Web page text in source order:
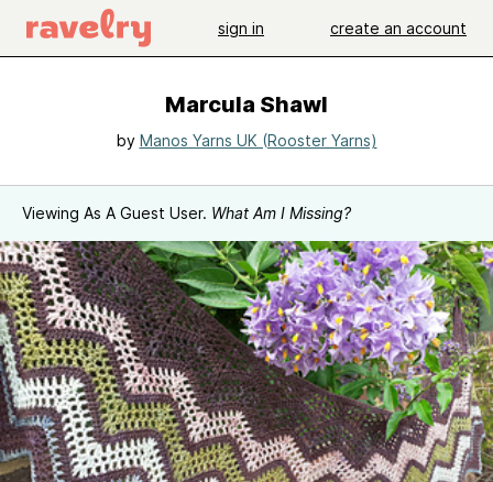
sign in create an account
Marcula Shawl
by Manos Yarns UK (Rooster Yarns)
Viewing As A Guest User. What Am I Missing?